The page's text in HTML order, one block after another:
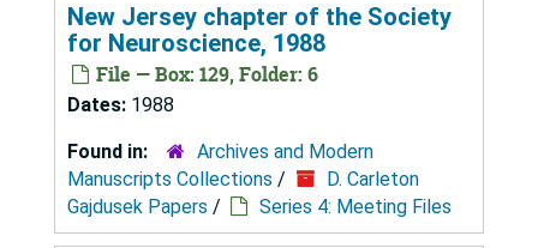
New Jersey chapter of the Society
for Neuroscience, 1988
File — Box: 129, Folder: 6
Dates: 1988
Found in:
Archives and Modern
Manuscripts Collections /
D. Carleton
Gajdusek Papers / Series 4: Meeting Files